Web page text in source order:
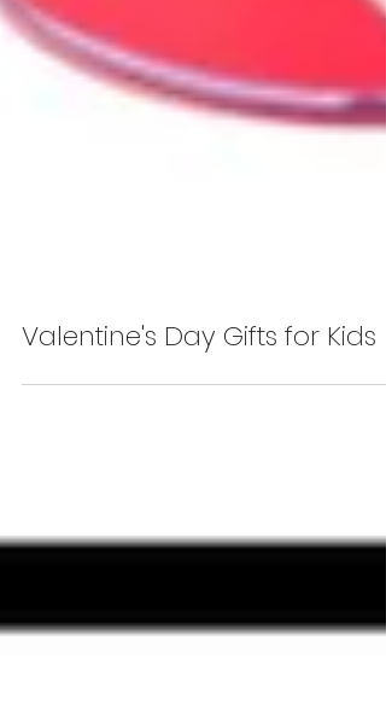
Valentine's Day Gifts for Kids